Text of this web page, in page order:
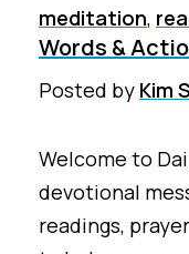
meditation,
Words &
Posted by Kim
Welcome to
devotional
readings,